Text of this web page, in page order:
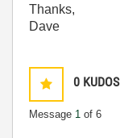
Thanks,
Dave
0 KUDOS
Message 1 of 6